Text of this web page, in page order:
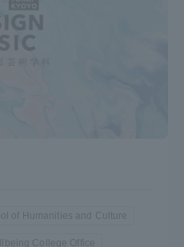
of Humanities and Culture
College Office